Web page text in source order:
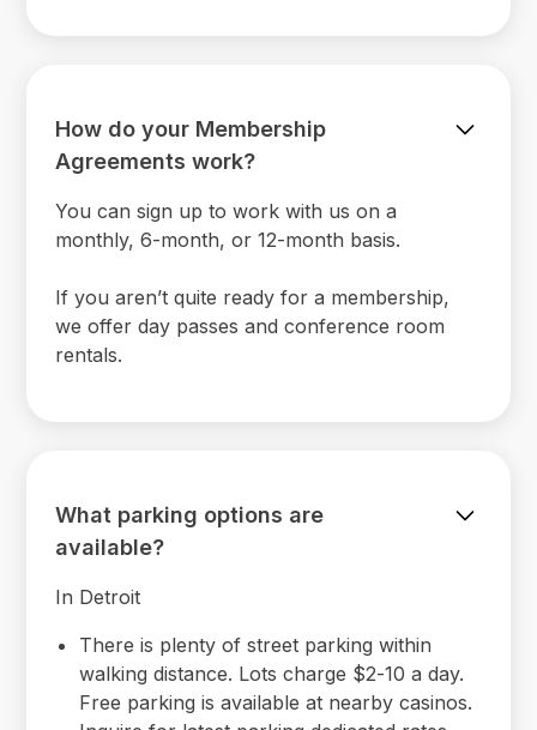
How do your Membership
Agreements work?
You can sign up to work with us on a
monthly, 6-month, or 12-month basis.
If you aren’t quite ready for a membership,
we offer day passes and conference room
rentals.
What parking options are
available?
In Detroit
There is plenty of street parking within
walking distance. Lots charge $2-10 a day.
Free parking is available at nearby casinos.